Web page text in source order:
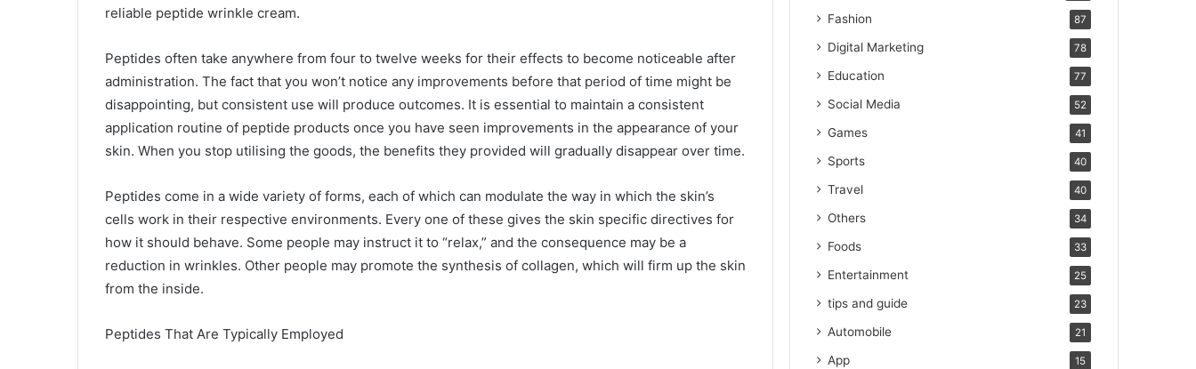
reliable peptide wrinkle cream.
Peptides often take anywhere from four to twelve weeks for their effects to become noticeable after
administration. The fact that you won’t notice any improvements before that period of time might be
disappointing, but consistent use will produce outcomes. It is essential to maintain a consistent
application routine of peptide products once you have seen improvements in the appearance of your
skin. When you stop utilising the goods, the benefits they provided will gradually disappear over time.
Peptides come in a wide variety of forms, each of which can modulate the way in which the skin’s
cells work in their respective environments. Every one of these gives the skin specific directives for
how it should behave. Some people may instruct it to “relax,” and the consequence may be a
reduction in wrinkles. Other people may promote the synthesis of collagen, which will firm up the skin
from the inside.
Peptides That Are Typically Employed
Fashion 87
Digital Marketing 78
Education 77
Social Media 52
Games 41
Sports 40
Travel 40
Others 34
Foods 33
Entertainment 25
tips and guide 23
Automobile 21
App 15